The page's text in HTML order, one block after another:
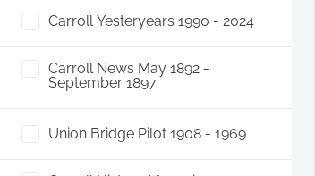
Carroll Yesteryears 1990 - 2024
Carroll News May 1892 -
September 1897
Union Bridge Pilot 1908 - 1969